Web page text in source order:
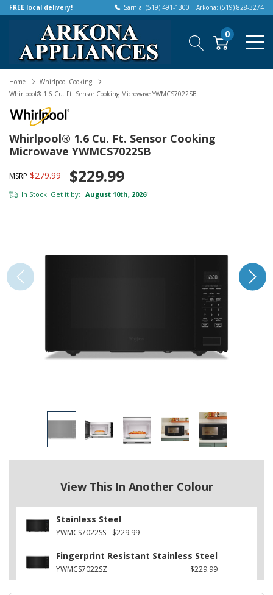
FREE local delivery! Sarnia: (519) 491-1300 | Arkona: (519) 828-3274
0
Home
Whirlpool Cooking
Whirlpool® 1.6 Cu. Ft. Sensor Cooking Microwave YWMCS7022SB
Whirlpool® 1.6 Cu. Ft. Sensor Cooking
Microwave YWMCS7022SB
MSRP $279.99 $229.99
In Stock. Get it by: August 10th, 2026*
View This In Another Colour
Stainless Steel
YWMCS7022SS $229.99
Fingerprint Resistant Stainless Steel
YWMCS7022SZ $229.99